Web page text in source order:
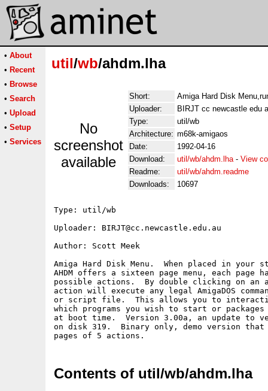
• About
• Recent
• Browse
• Search
• Upload
• Setup
• Services
util/wb/ahdm.lha
No
screenshot
available
Short:
Amiga Hard Disk
Uploader:
BIRJT cc newcastle edu
Type:
util/wb
Architecture: m68k-amigaos
Date:
1992-04-16
Download:
util/wb/ahdm.lha- View
Readme:
util/wb/ahdm.readme
Downloads:
10697
Type: util/wb
Uploader: BIRJT@cc.newcastle.edu.au
Author: Scott Meek
Amiga Hard Disk Menu.  When placed in your
AHDM offers a sixteen page menu, each page
possible actions.  By double clicking on an
action will execute any legal AmigaDOS
or script file.  This allows you to
which programs you wish to start or
at boot time.  Version 3.00a, an update to
on disk 319.  Binary only, demo version that
Contents of util/wb/ahdm.lha